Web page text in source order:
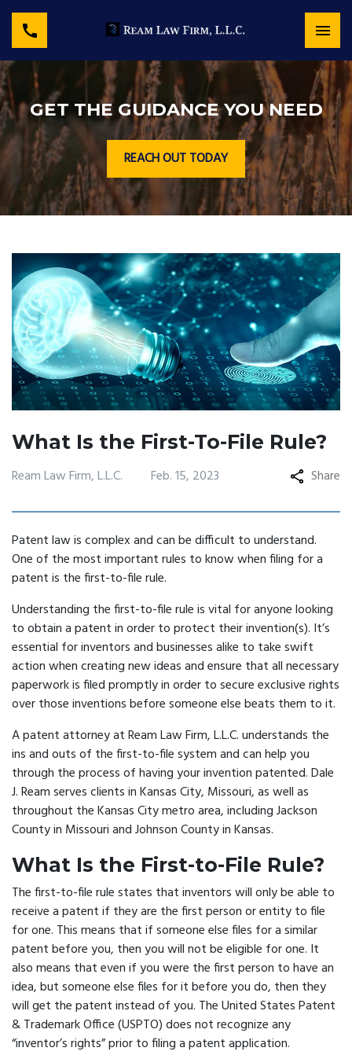
GET THE GUIDANCE YOU NEED
REACH OUT TODAY
What Is the First-To-File Rule?
Ream Law Firm, L.L.C. Feb. 15, 2023 Share
Patent law is complex and can be difficult to understand.
One of the most important rules to know when filing for a
patent is the first-to-file rule.
Understanding the first-to-file rule is vital for anyone looking
to obtain a patent in order to protect their invention(s). It’s
essential for inventors and businesses alike to take swift
action when creating new ideas and ensure that all necessary
paperwork is filed promptly in order to secure exclusive rights
over those inventions before someone else beats them to it.
Apatent attorneyat Ream Law Firm, L.L.C. understands the
ins and outs of the first-to-file system and can help you
through the process of having your invention patented. Dale
J. Ream serves clients in Kansas City, Missouri, as well as
throughout the Kansas City metro area, including Jackson
County in Missouri and Johnson County in Kansas.
What Is the First-to-File Rule?
The first-to-file rule states that inventors will only be able to
receive a patent if they are the first person or entity to file
for one. This means that if someone else files for a similar
patent before you, then you will not be eligible for one. It
also means that even if you were the first person to have an
idea, but someone else files for it before you do, then they
will get the patent instead of you. The United States Patent
& Trademark Office (USPTO) does not recognize any
“inventor’s rights” prior to filing a patent application.